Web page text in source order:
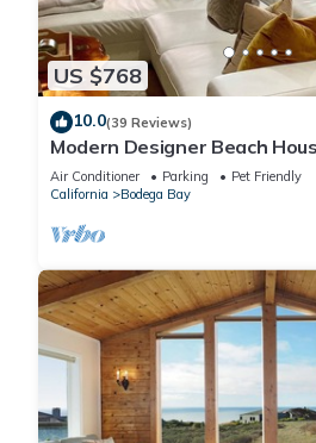
US $768
10.0(39 Reviews)
Modern Designer Beach
Golf Course, PingPong Table,
Air Conditioner Parking
Pet Friendly
California
Bodega Bay